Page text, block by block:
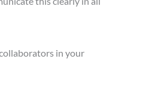
in your